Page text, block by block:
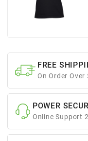
FREE
On Order Over
POWER
Online Support